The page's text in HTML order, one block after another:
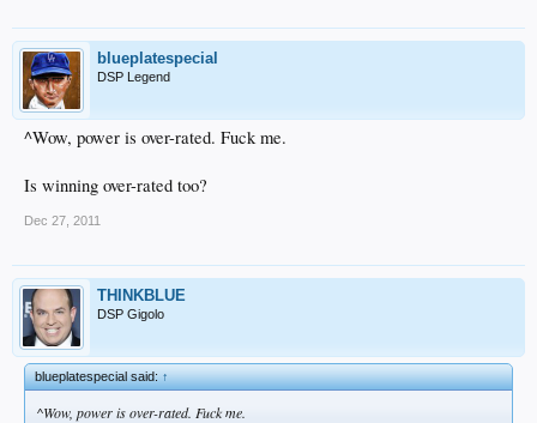
blueplatespecial
DSP Legend
^Wow, power is over-rated. Fuck me.
Is winning over-rated too?
Dec 27, 2011
THINKBLUE
DSP Gigolo
blueplatespecial said:↑
^Wow, power is over-rated. Fuck me.